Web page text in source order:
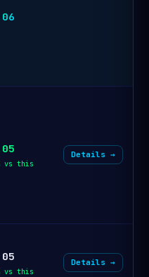
vs this
Details →
vs this
Details →